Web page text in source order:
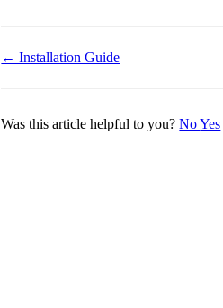
Doc
← Installation Guide
Was this article helpful to you?NoYes